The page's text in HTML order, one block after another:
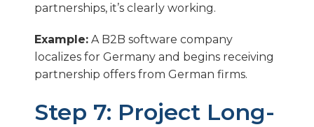
partnerships, it’s clearly working.
Example: A B2B software company
localizes for Germany and begins receiving
partnership offers from German firms.
Step 7: Project Long-